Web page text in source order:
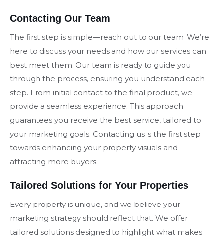
Contacting Our Team
The first step is simple—reach out to our team. We’re
here to discuss your needs and how our services can
best meet them. Our team is ready to guide you
through the process, ensuring you understand each
step. From initial contact to the final product, we
provide a seamless experience. This approach
guarantees you receive the best service, tailored to
your marketing goals. Contacting us is the first step
towards enhancing your property visuals and
attracting more buyers.
Tailored Solutions for Your Properties
Every property is unique, and we believe your
marketing strategy should reflect that. We offer
tailored solutions designed to highlight what makes